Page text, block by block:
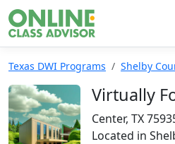
Texas DWI Programs Shelby
Virtually
Center, TX
Located in